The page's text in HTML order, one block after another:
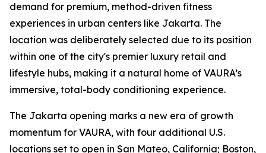
demand for premium, method-driven fitness
experiences in urban centers like Jakarta. The
location was deliberately selected due to its position
within one of the city's premier luxury retail and
lifestyle hubs, making it a natural home of VAURA’s
immersive, total-body conditioning experience.
The Jakarta opening marks a new era of growth
momentum for VAURA, with four additional U.S.
locations set to open in San Mateo, California; Boston,